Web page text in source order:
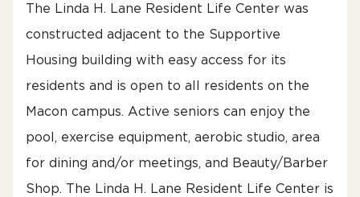
The Linda H. Lane Resident Life Center was
constructed adjacent to the Supportive
Housing building with easy access for its
residents and is open to all residents on the
Macon campus. Active seniors can enjoy the
pool, exercise equipment, aerobic studio, area
for dining and/or meetings, and Beauty/Barber
Shop. The Linda H. Lane Resident Life Center is